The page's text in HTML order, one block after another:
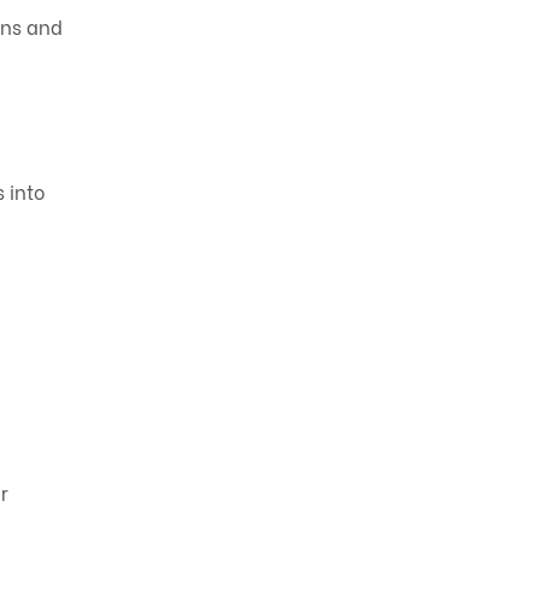
and
into